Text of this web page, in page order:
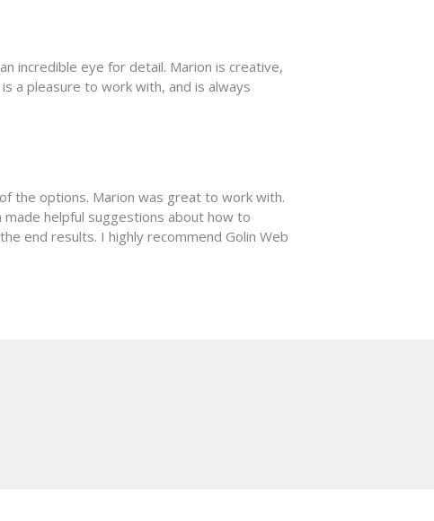
incredible eye for detail. Marion is creative,
a pleasure to work with, and is always
the options. Marion was great to work with.
helpful suggestions about how to
end results. I highly recommend Golin Web